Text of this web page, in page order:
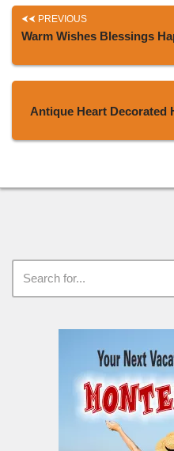
PREVIOUS
Warm Wishes Blessings
Antique Heart Decorated